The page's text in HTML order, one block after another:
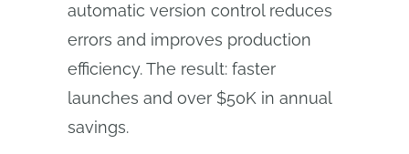
automatic version control reduces
errors and improves production
efficiency. The result: faster
launches and over $50K in annual
savings.